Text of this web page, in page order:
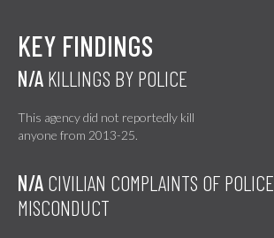
KEY FINDINGS
N/A KILLINGS BY POLICE
This agency did not reportedly kill
anyone from 2013-25.
N/A CIVILIAN COMPLAINTS OF POLICE
MISCONDUCT